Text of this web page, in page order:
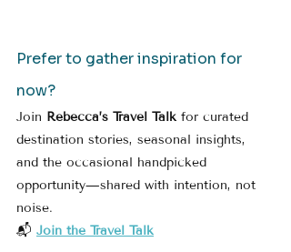
Prefer to gather inspiration for
now?
Join Rebecca’s Travel Talk for curated
destination stories, seasonal insights,
and the occasional handpicked
opportunity—shared with intention, not
noise.
📬 Join the Travel Talk